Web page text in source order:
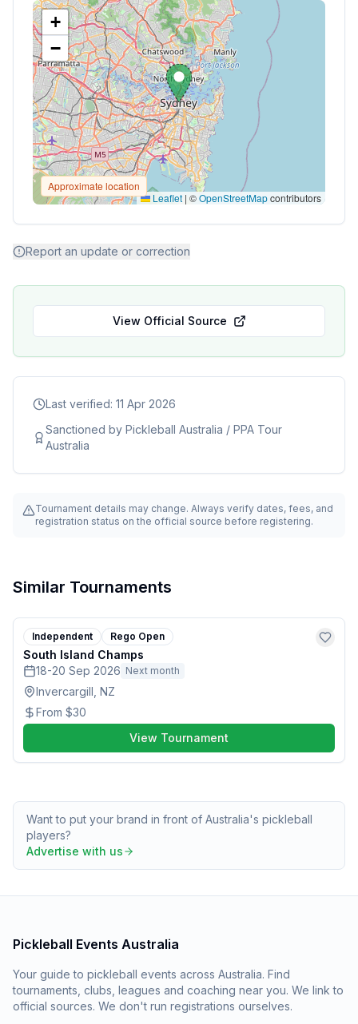
+
−
Leaflet | ©OpenStreetMapcontributors
Approximate location
Report an update or correction
View Official Source
Last verified: 11 Apr 2026
Sanctioned by Pickleball Australia / PPA Tour
Australia
Tournament details may change. Always verify dates, fees, and
registration status on the official source before registering.
Similar Tournaments
Independent Rego Open
South Island Champs
18-20 Sep 2026 Next month
Invercargill, NZ
From $30
View Tournament
Want to put your brand in front of Australia's pickleball
players?
Advertise with us
Pickleball Events Australia
Your guide to pickleball events across Australia. Find
tournaments, clubs, leagues and coaching near you. We link to
official sources. We don't run registrations ourselves.